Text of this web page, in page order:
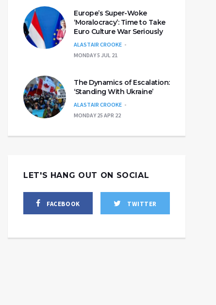
Europe’s Super-Woke
‘Moralocracy’: Time to Take
Euro Culture War Seriously
ALASTAIR CROOKE
MONDAY 5 JUL 21
The Dynamics of Escalation:
‘Standing With Ukraine’
ALASTAIR CROOKE
MONDAY 25 APR 22
LET'S HANG OUT ON SOCIAL
FACEBOOK TWITTER